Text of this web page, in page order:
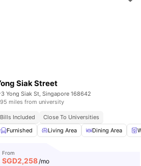
Balcony View all 19amenities
Siak Street
3 Yong Siak St, Singapore 168642
miles from university
Bills Included
Close To Universities
Furnished
Living Area Dining Area
From
SGD2,258/mo